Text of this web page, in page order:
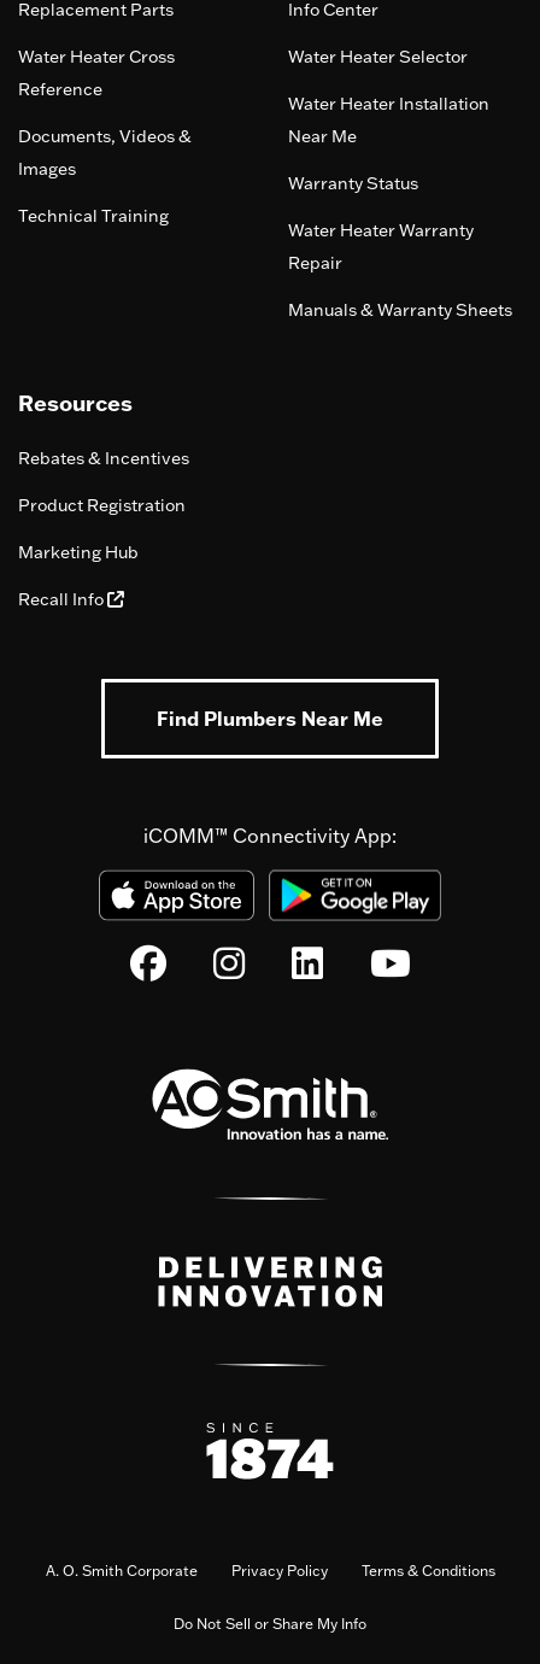
Replacement Parts
Water Heater Cross
Reference
Documents, Videos &
Images
Technical Training
Info Center
Water Heater Selector
Water Heater Installation
Near Me
Warranty Status
Water Heater Warranty
Repair
Manuals & Warranty Sheets
Resources
Rebates & Incentives
Product Registration
Marketing Hub
Recall Info
Find Plumbers Near Me
iCOMM™ Connectivity App:
A. O. Smith Corporate Privacy Policy Terms & Conditions
Do Not Sell or Share My Info